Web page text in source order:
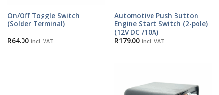
On/Off Toggle Switch
(Solder Terminal)
R64.00 incl. VAT
Automotive Push Button
Engine Start Switch (2-pole)
(12V DC /10A)
R179.00 incl. VAT